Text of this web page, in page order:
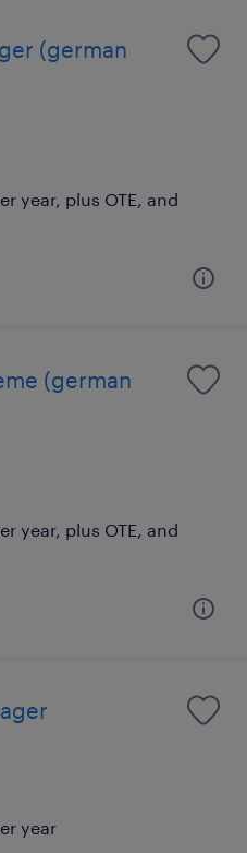
(german
year, plus OTE, and
(german
year, plus OTE, and
year